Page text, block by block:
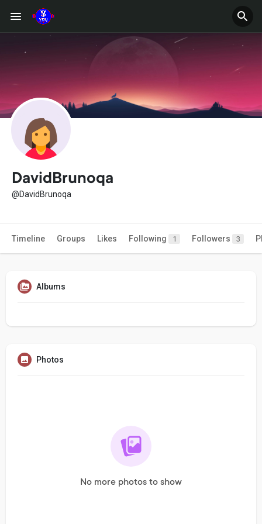
DavidBrunoqa
@DavidBrunoqa
Timeline Groups Likes Following 1 Followers 3
Albums
Photos
No more photos to show